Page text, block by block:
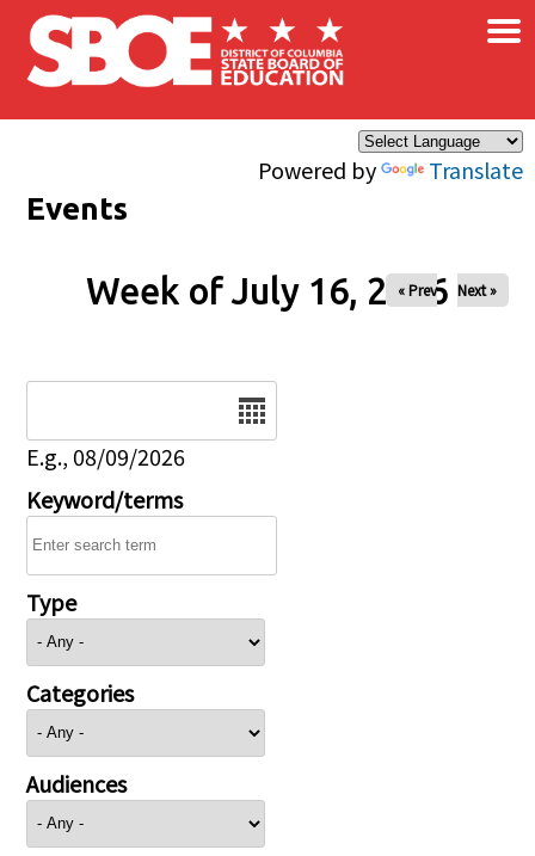
Skip to main content
Powered by Translate
×
Events
Week of July 16, 2026
« Prev Next »
E.g., 08/09/2026
Keyword/terms
Type
Categories
Audiences